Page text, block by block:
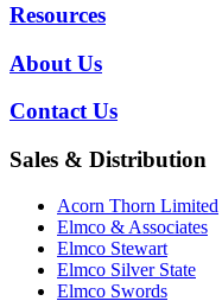
Resources
About Us
Contact Us
Sales & Distribution
Acorn Thorn Limited
Elmco & Associates
Elmco Stewart
Elmco Silver State
Elmco Swords